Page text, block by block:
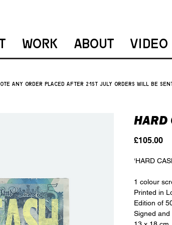
WORK ABOUT VIDEO
ORDER PLACED AFTER 21ST JULY orders will be
HARD
£105.00
‘HARD
1 colour
Printed in
Edition of
Signed